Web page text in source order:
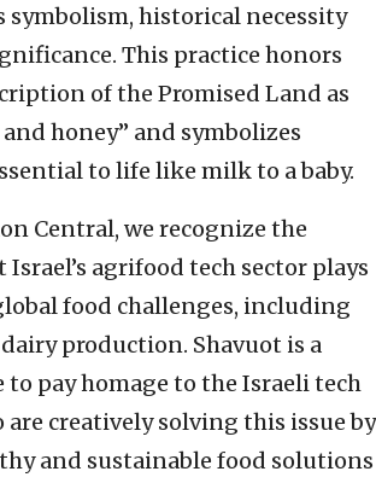
symbolism, historical necessity
This practice honors
of the Promised Land as
honey” and symbolizes
to life like milk to a baby.
Central, we recognize the
agrifood tech sector plays
food challenges, including
production. Shavuot is a
pay homage to the Israeli tech
are creatively solving this issue by
and sustainable food solutions